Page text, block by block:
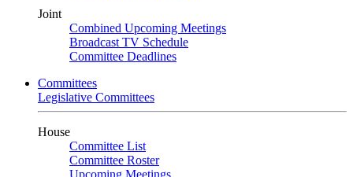
Joint
Combined Upcoming Meetings
Broadcast TV Schedule
Committee Deadlines
Committees
Legislative Committees
House
Committee List
Committee Roster
Upcoming Meetings